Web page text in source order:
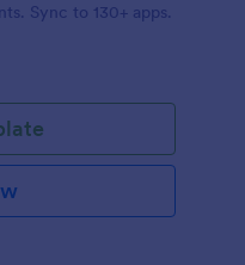
Sync to 130+ apps.